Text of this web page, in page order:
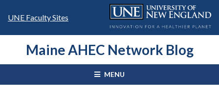
UNE Faculty Sites
Maine AHEC Network Blog
MENU